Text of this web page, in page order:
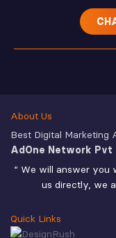
About Us
Best Digital Marketing
AdOne Network Pvt
“ We will answer you
us directly, we
Quick Links